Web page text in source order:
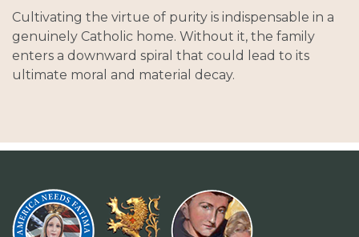
Cultivating the virtue of purity is indispensable in a
genuinely Catholic home. Without it, the family
enters a downward spiral that could lead to its
ultimate moral and material decay.